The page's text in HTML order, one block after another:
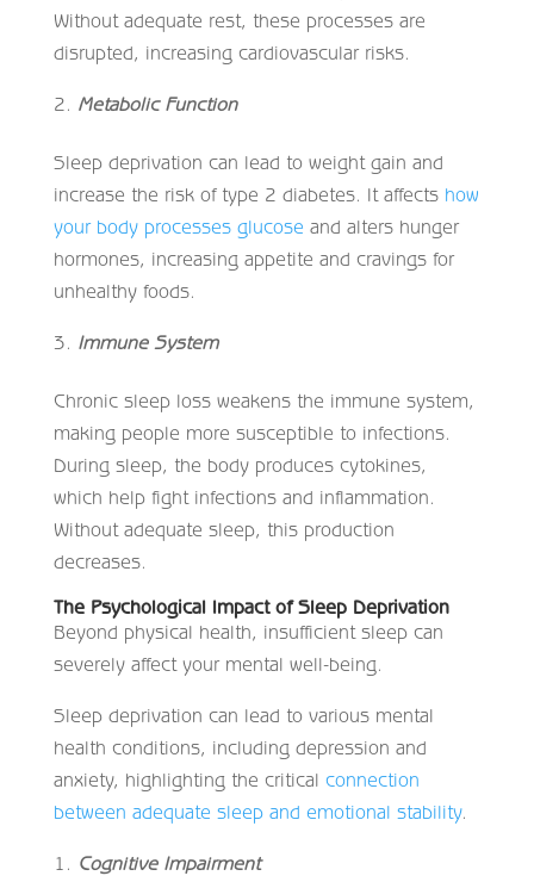
Without adequate rest, these processes are
disrupted, increasing cardiovascular risks.
Metabolic Function
Sleep deprivation can lead to weight gain and
increase the risk of type 2 diabetes. It affects how
your body processes glucose and alters hunger
hormones, increasing appetite and cravings for
unhealthy foods.
Immune System
Chronic sleep loss weakens the immune system,
making people more susceptible to infections.
During sleep, the body produces cytokines,
which help fight infections and inflammation.
Without adequate sleep, this production
decreases.
The Psychological Impact of Sleep Deprivation
Beyond physical health, insufficient sleep can
severely affect your mental well-being.
Sleep deprivation can lead to various mental
health conditions, including depression and
anxiety, highlighting the critical connection
between adequate sleep and emotional stability.
Cognitive Impairment